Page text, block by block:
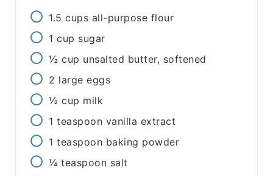
1.5 cups all-purpose flour
1 cup sugar
½ cup unsalted butter, softened
2 large eggs
½ cup milk
1 teaspoon vanilla extract
1 teaspoon baking powder
¼ teaspoon salt